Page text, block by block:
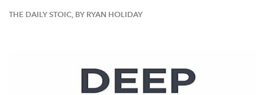
THE DAILY STOIC, BY RYAN HOLIDAY